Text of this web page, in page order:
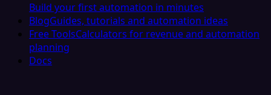
Build your first automation in minutes
BlogGuides, tutorials and automation ideas
Free ToolsCalculators for revenue and automation
planning
Docs